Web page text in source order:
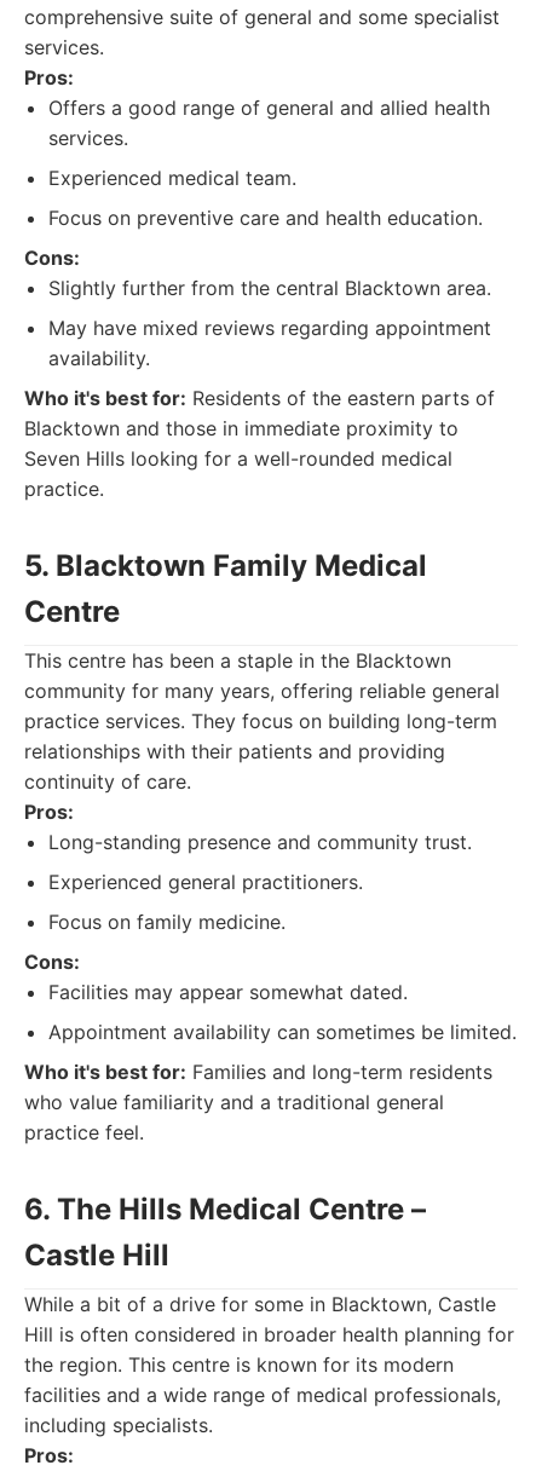
comprehensive suite of general and some specialist
services.
Pros:
Offers a good range of general and allied health
services.
Experienced medical team.
Focus on preventive care and health education.
Cons:
Slightly further from the central Blacktown area.
May have mixed reviews regarding appointment
availability.
Who it's best for: Residents of the eastern parts of
Blacktown and those in immediate proximity to
Seven Hills looking for a well-rounded medical
practice.
5. Blacktown Family Medical
Centre
This centre has been a staple in the Blacktown
community for many years, offering reliable general
practice services. They focus on building long-term
relationships with their patients and providing
continuity of care.
Pros:
Long-standing presence and community trust.
Experienced general practitioners.
Focus on family medicine.
Cons:
Facilities may appear somewhat dated.
Appointment availability can sometimes be limited.
Who it's best for: Families and long-term residents
who value familiarity and a traditional general
practice feel.
6. The Hills Medical Centre –
Castle Hill
While a bit of a drive for some in Blacktown, Castle
Hill is often considered in broader health planning for
the region. This centre is known for its modern
facilities and a wide range of medical professionals,
including specialists.
Pros: